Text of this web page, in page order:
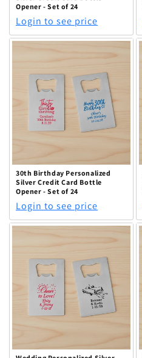
Opener - Set of 24
Login to see price
30th Birthday Personalized
Silver Credit Card Bottle
Opener - Set of 24
Login to see price